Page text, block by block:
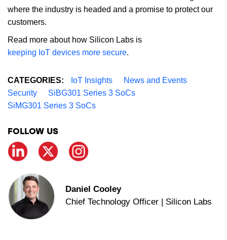
where the industry is headed and a promise to protect our
customers.
Read more about how Silicon Labs is
keeping IoT devices more secure.
CATEGORIES: IoT Insights
News and Events
Security
SiBG301 Series 3 SoCs
SiMG301 Series 3 SoCs
FOLLOW US
Daniel Cooley
Chief Technology Officer | Silicon Labs